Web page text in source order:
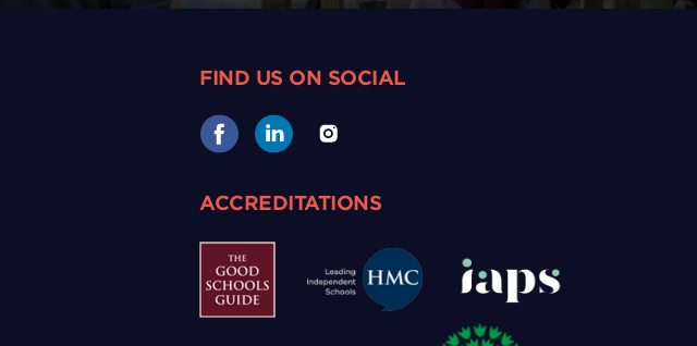
FIND US ON SOCIAL
ACCREDITATIONS